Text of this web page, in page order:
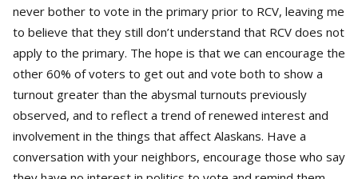
never bother to vote in the primary prior to RCV, leaving me
to believe that they still don’t understand that RCV does not
apply to the primary. The hope is that we can encourage the
other 60% of voters to get out and vote both to show a
turnout greater than the abysmal turnouts previously
observed, and to reflect a trend of renewed interest and
involvement in the things that affect Alaskans. Have a
conversation with your neighbors, encourage those who say